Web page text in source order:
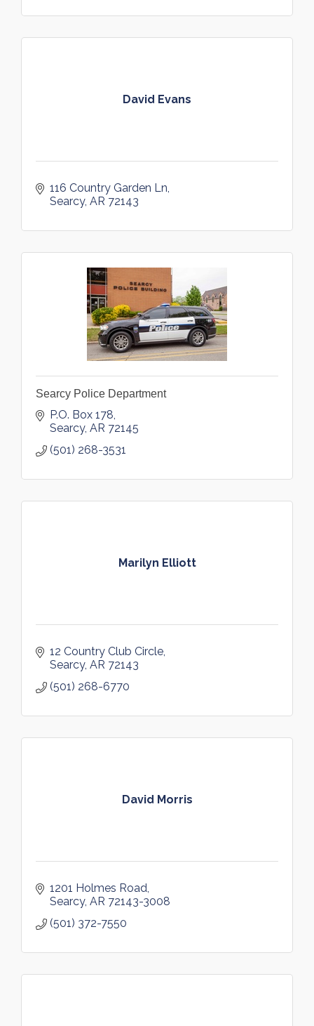
David Evans
116 Country Garden Ln
Searcy AR 72143
Searcy Police Department
P.O. Box 178
Searcy AR 72145
(501) 268-3531
Marilyn Elliott
12 Country Club Circle
Searcy AR 72143
(501) 268-6770
David Morris
1201 Holmes Road
Searcy AR 72143-3008
(501) 372-7550